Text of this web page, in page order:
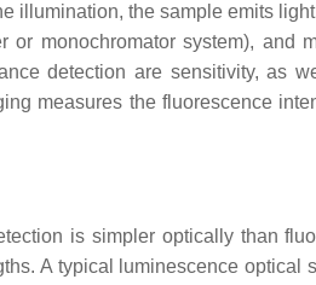
illumination, the sample emits
monochromator system), and
detection are sensitivity, as
measures the fluorescence
is simpler optically than
A typical luminescence optical